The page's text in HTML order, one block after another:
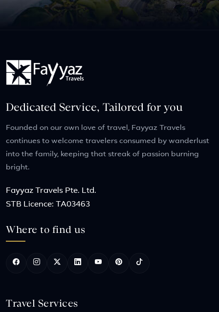
Dedicated Service, Tailored for you
Founded on our own love of travel, Fayyaz Travels
continues to welcome travelers consumed by wanderlust
into the family, keeping that streak of passion burning
bright.
Fayyaz Travels Pte. Ltd.
STB Licence: TA03463
Where to find us
Travel Services